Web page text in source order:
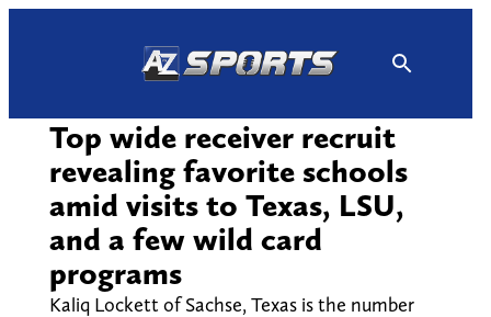
Top wide receiver recruit
revealing favorite schools
amid visits to Texas, LSU,
and a few wild card
programs
Kaliq Lockett of Sachse, Texas is the number